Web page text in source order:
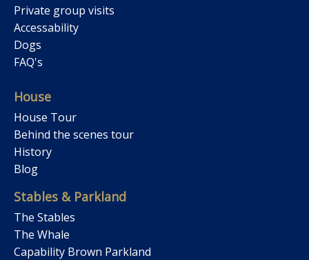
Private group visits
Accessability
Dogs
FAQ's
House
House Tour
Behind the scenes tour
History
Blog
Stables & Parkland
The Stables
The Whale
Capability Brown Parkland